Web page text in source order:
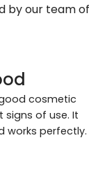
our team
cosmetic
signs of use. It
works perfectly.